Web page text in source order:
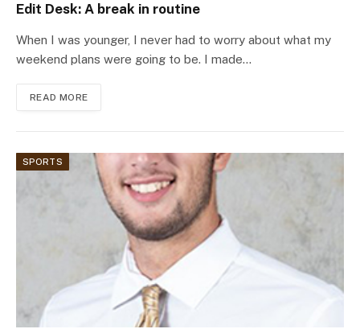
Edit Desk: A break in routine
When I was younger, I never had to worry about what my
weekend plans were going to be. I made…
READ MORE
SPORTS